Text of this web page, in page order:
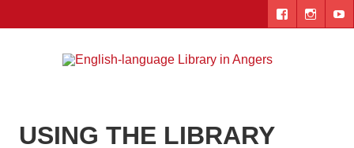
content
USING THE LIBRARY